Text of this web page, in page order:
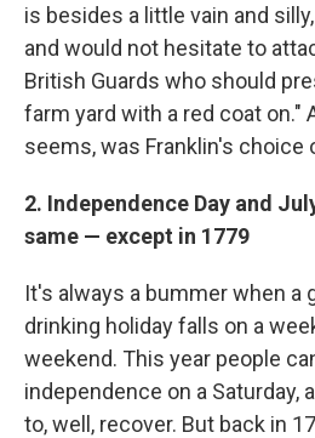
is besides a little vain and
and would not hesitate to
British Guards who should
farm yard with a red coat on."
seems, was Franklin's choice
2. Independence Day and
same — except in 1779
It's always a bummer when a
drinking holiday falls on a
weekend. This year people
independence on a Saturday,
to, well, recover. But back in